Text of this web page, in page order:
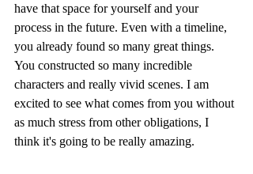
have that space for yourself and your
process in the future. Even with a timeline,
you already found so many great things.
You constructed so many incredible
characters and really vivid scenes. I am
excited to see what comes from you without
as much stress from other obligations, I
think it's going to be really amazing.